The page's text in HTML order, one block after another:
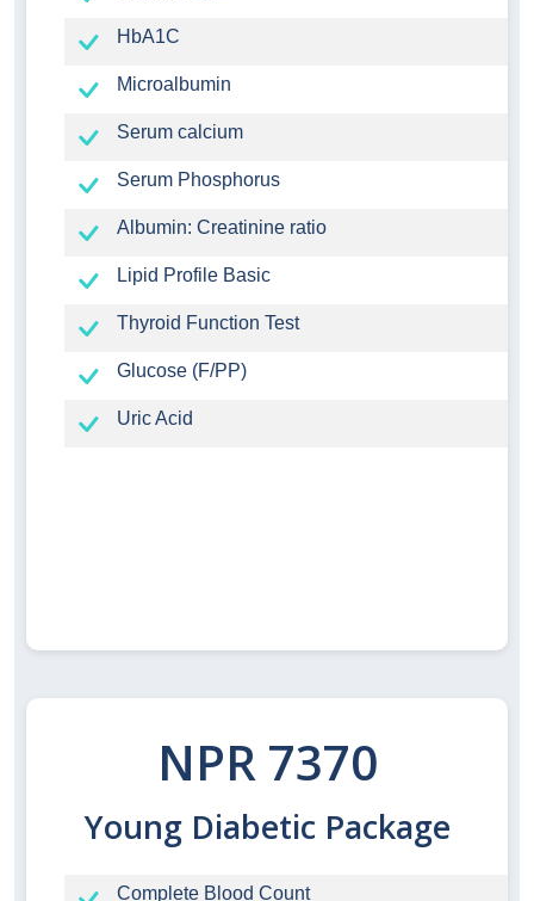
HbA1C
Microalbumin
Serum calcium
Serum Phosphorus
Albumin: Creatinine ratio
Lipid Profile Basic
Thyroid Function Test
Glucose (F/PP)
Uric Acid
NPR 7370
Young Diabetic Package
Complete Blood Count